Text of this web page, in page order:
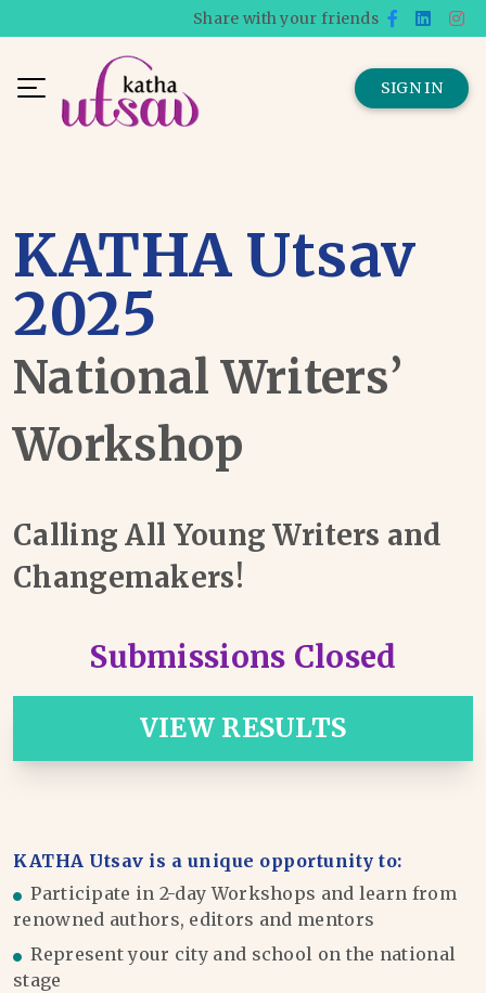
Share with your friends
SIGN IN
KATHA Utsav
2025
National Writers’
Workshop
Calling All Young Writers and
Changemakers!
Submissions Closed
VIEW RESULTS
KATHA Utsav is a unique opportunity to:
Participate in 2-day Workshops and learn from
renowned authors, editors and mentors
Represent your city and school on the national
stage